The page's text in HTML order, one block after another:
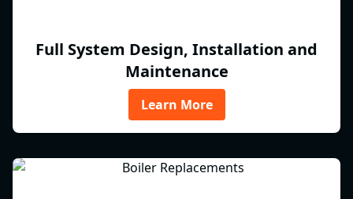
Full System Design, Installation and
Maintenance
Learn More